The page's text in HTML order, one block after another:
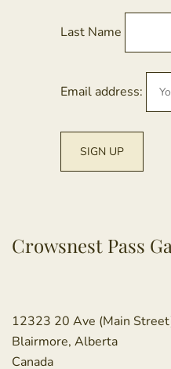
Last Name
Email address:
Crowsnest Pass
12323 20 Ave (Main
Blairmore, Alberta
Canada